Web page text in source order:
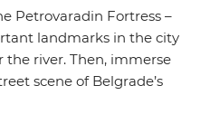
Petrovaradin Fortress –
landmarks in the city
the river. Then, immerse
scene of Belgrade’s